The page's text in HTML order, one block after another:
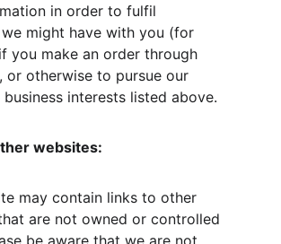
in order to fulfil
might have with you (for
you make an order through
or otherwise to pursue our
interests listed above.
websites:
may contain links to other
are not owned or controlled
be aware that we are not